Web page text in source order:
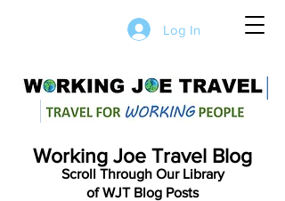
Log In
Working Joe Travel Blog
Scroll Through Our Library
of WJT Blog Posts